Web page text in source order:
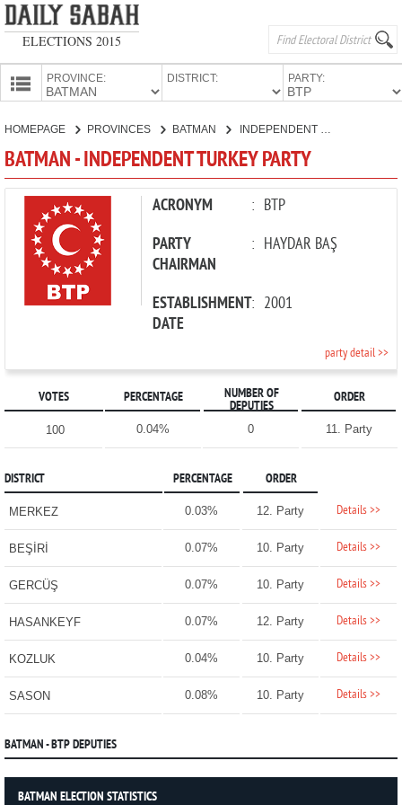
ELECTIONS 2015
PROVINCE: DISTRICT: PARTY:
CANDIDATES
PARTIES
HOMEPAGE PROVINCES BATMAN
BATMAN - INDEPENDENT TURKEY PARTY
ACRONYM : BTP
PARTY
CHAIRMAN
: HAYDAR BAŞ
ESTABLISHMENT
DATE
: 2001
party detail >>
VOTES PERCENTAGE
NUMBER OF
DEPUTIES
ORDER
100 0.04% 0 11. Party
DISTRICT PERCENTAGE ORDER
MERKEZ 0.03% 12. Party Details >>
BEŞİRİ 0.07% 10. Party Details >>
GERCÜŞ 0.07% 10. Party Details >>
HASANKEYF 0.07% 12. Party Details >>
KOZLUK 0.04% 10. Party Details >>
SASON 0.08% 10. Party Details >>
BATMAN - BTP DEPUTIES
BATMAN ELECTION STATISTICS